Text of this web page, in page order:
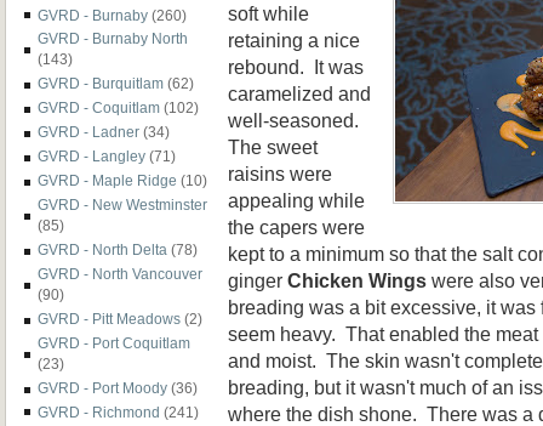
GVRD - Burnaby (260)
GVRD - Burnaby North
(143)
GVRD - Burquitlam (62)
GVRD - Coquitlam (102)
GVRD - Ladner (34)
GVRD - Langley (71)
GVRD - Maple Ridge (10)
GVRD - New Westminster
(85)
GVRD - North Delta (78)
GVRD - North Vancouver
(90)
GVRD - Pitt Meadows (2)
GVRD - Port Coquitlam
(23)
GVRD - Port Moody (36)
GVRD - Richmond (241)
soft while
retaining a nice
rebound. It was
caramelized and
well-seasoned.
The sweet
raisins were
appealing while
the capers were
kept to a minimum so that the salt
ginger Chicken Wings were also
breading was a bit excessive, it
seem heavy. That enabled the
and moist. The skin wasn't
breading, but it wasn't much of an
where the dish shone. There was a